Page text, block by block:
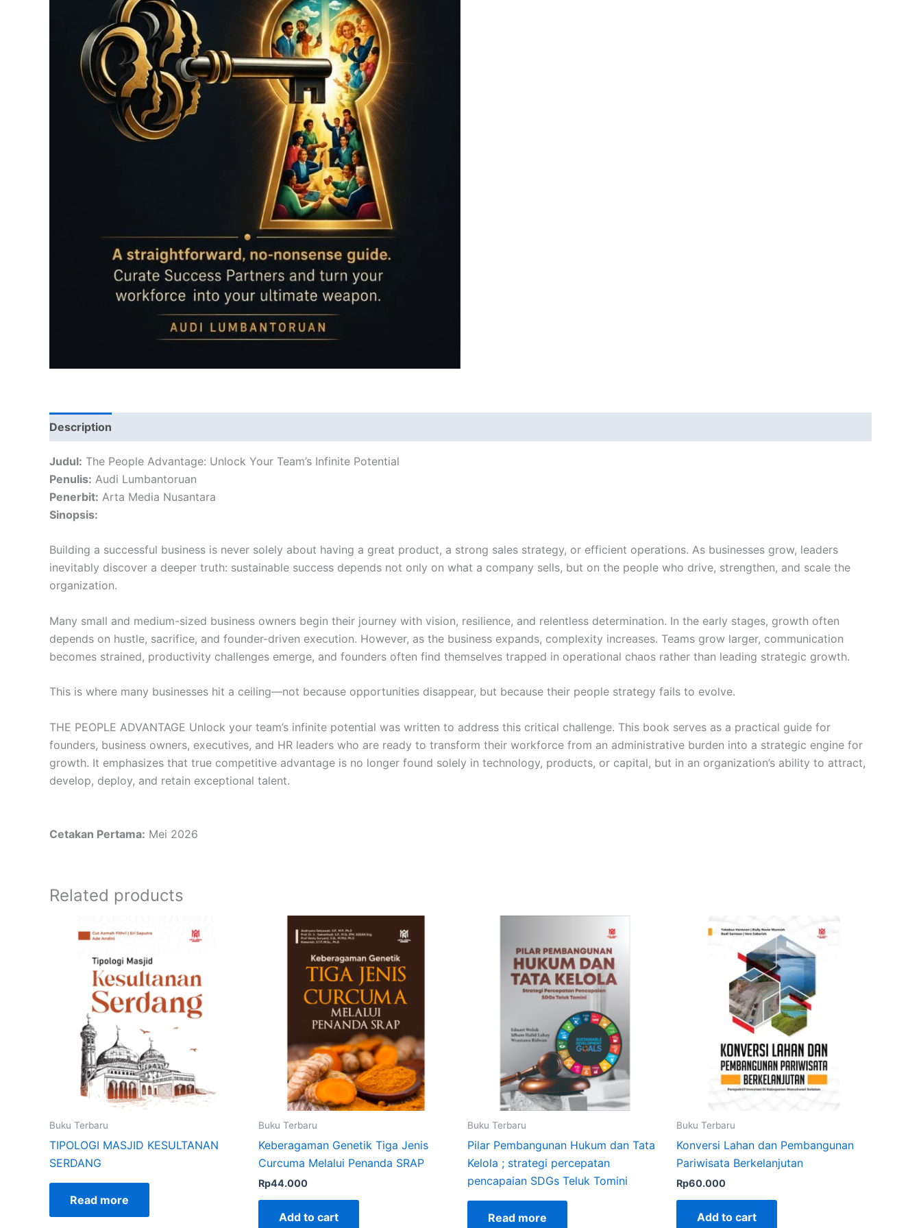
Description
Judul: The People Advantage: Unlock Your Team’s Infinite Potential
Penulis: Audi Lumbantoruan
Penerbit: Arta Media Nusantara
Sinopsis:
Building a successful business is never solely about having a great product, a strong sales strategy, or efficient operations. As businesses grow, leaders
inevitably discover a deeper truth: sustainable success depends not only on what a company sells, but on the people who drive, strengthen, and scale the
organization.
Many small and medium-sized business owners begin their journey with vision, resilience, and relentless determination. In the early stages, growth often
depends on hustle, sacrifice, and founder-driven execution. However, as the business expands, complexity increases. Teams grow larger, communication
becomes strained, productivity challenges emerge, and founders often find themselves trapped in operational chaos rather than leading strategic growth.
This is where many businesses hit a ceiling—not because opportunities disappear, but because their people strategy fails to evolve.
THE PEOPLE ADVANTAGE Unlock your team’s infinite potential was written to address this critical challenge. This book serves as a practical guide for
founders, business owners, executives, and HR leaders who are ready to transform their workforce from an administrative burden into a strategic engine for
growth. It emphasizes that true competitive advantage is no longer found solely in technology, products, or capital, but in an organization’s ability to attract,
develop, deploy, and retain exceptional talent.
Cetakan Pertama: Mei 2026
Related products
Buku Terbaru
TIPOLOGI MASJID KESULTANAN
SERDANG
Read more
Buku Terbaru
Keberagaman Genetik Tiga Jenis
Curcuma Melalui Penanda SRAP
Rp44.000
Add to cart
Buku Terbaru
Pilar Pembangunan Hukum dan Tata
Kelola ; strategi percepatan
pencapaian SDGs Teluk Tomini
Read more
Buku Terbaru
Konversi Lahan dan Pembangunan
Pariwisata Berkelanjutan
Rp60.000
Add to cart